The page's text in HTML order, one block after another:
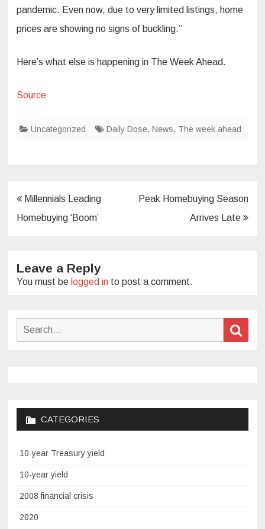
pandemic. Even now, due to very limited listings, home
prices are showing no signs of buckling.”
Here’s what else is happening in The Week Ahead.
Source
Uncategorized Daily Dose, News, The week ahead
Post
navigation
Millennials Leading
Homebuying ‘Boom’
Peak Homebuying Season
Arrives Late
Leave a Reply
You must be logged in to post a comment.
Search
CATEGORIES
10-year Treasury yield
10-year yield
2008 financial crisis
2020